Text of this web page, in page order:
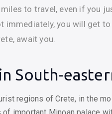
to travel, even if you
immediately, you will get
await you.
South-
regions of Crete, in the